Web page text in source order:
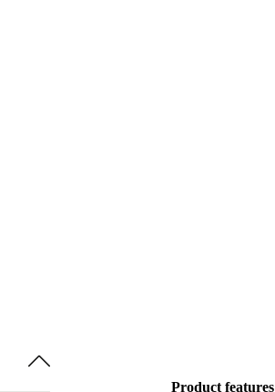
Product features